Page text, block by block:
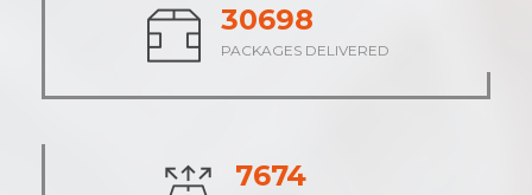
37900
PACKAGES DELIVERED
9475